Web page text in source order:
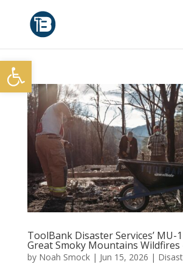
ToolBank Disaster Services’ MU-
Great Smoky Mountains Wildfires
by Noah Smock| Jun 15, 2026 |
Open toolbar